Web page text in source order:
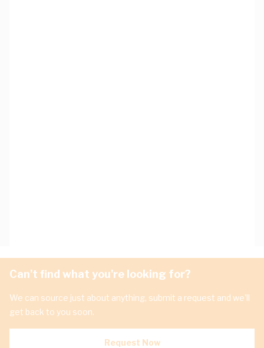
Can't find what you're looking for?
We can source just about anything, submit a request and we'll
get back to you soon.
Request Now